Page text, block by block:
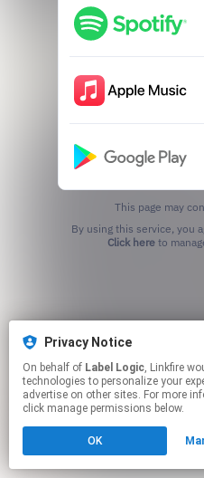
Privacy Notice
On behalf of Label Logic, Linkfire would like to use cookies and similar
technologies to personalize your
advertise on other sites. For more
click manage permissions below.
OK
This page may
Click hereto